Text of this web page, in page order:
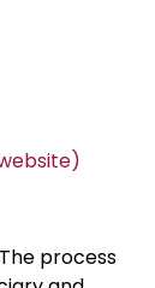
process